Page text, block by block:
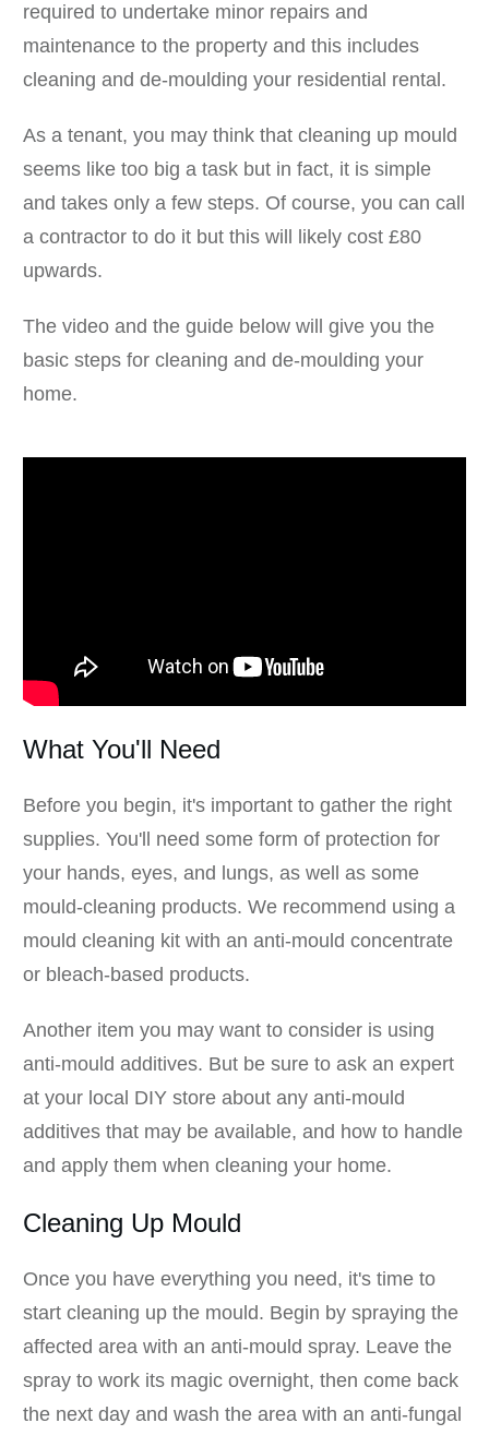
required to undertake minor repairs and
maintenance to the property and this includes
cleaning and de-moulding your residential rental.
As a tenant, you may think that cleaning up mould
seems like too big a task but in fact, it is simple
and takes only a few steps. Of course, you can call
a contractor to do it but this will likely cost £80
upwards.
The video and the guide below will give you the
basic steps for cleaning and de-moulding your
home.
What You'll Need
Before you begin, it's important to gather the right
supplies. You'll need some form of protection for
your hands, eyes, and lungs, as well as some
mould-cleaning products. We recommend using a
mould cleaning kit with an anti-mould concentrate
or bleach-based products.
Another item you may want to consider is using
anti-mould additives. But be sure to ask an expert
at your local DIY store about any anti-mould
additives that may be available, and how to handle
and apply them when cleaning your home.
Cleaning Up Mould
Once you have everything you need, it's time to
start cleaning up the mould. Begin by spraying the
affected area with an anti-mould spray. Leave the
spray to work its magic overnight, then come back
the next day and wash the area with an anti-fungal